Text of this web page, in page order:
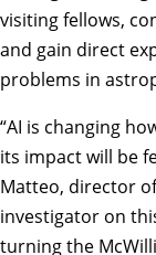
visiting fellows,
and gain direct
problems in
“AI is changing
its impact will be
Matteo, director
investigator on
turning the